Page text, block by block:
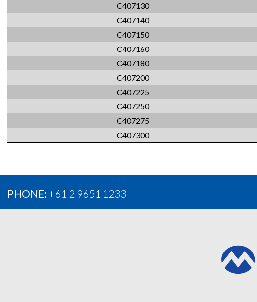
C407130
C407140
C407150
C407160
C407180
C407200
C407225
C407250
C407275
C407300
PHONE: +61 2 9651 1233